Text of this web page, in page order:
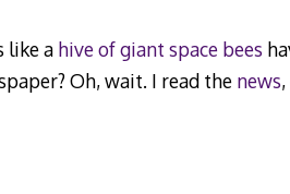
like a hive of giant space bees
Oh, wait. I read the news,